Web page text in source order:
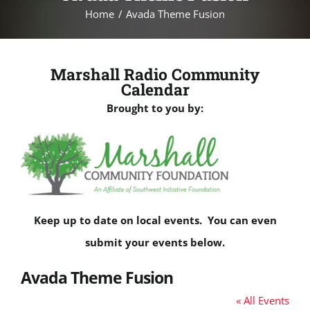
Home Avada Theme Fusion
Marshall Radio Community
Calendar
Brought to you by:
Keep up to date on local events. You can even
submit your events below.
Avada Theme Fusion
« All Events